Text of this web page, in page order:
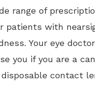
range of
patients with
Your eye
you if you are a
disposable contact